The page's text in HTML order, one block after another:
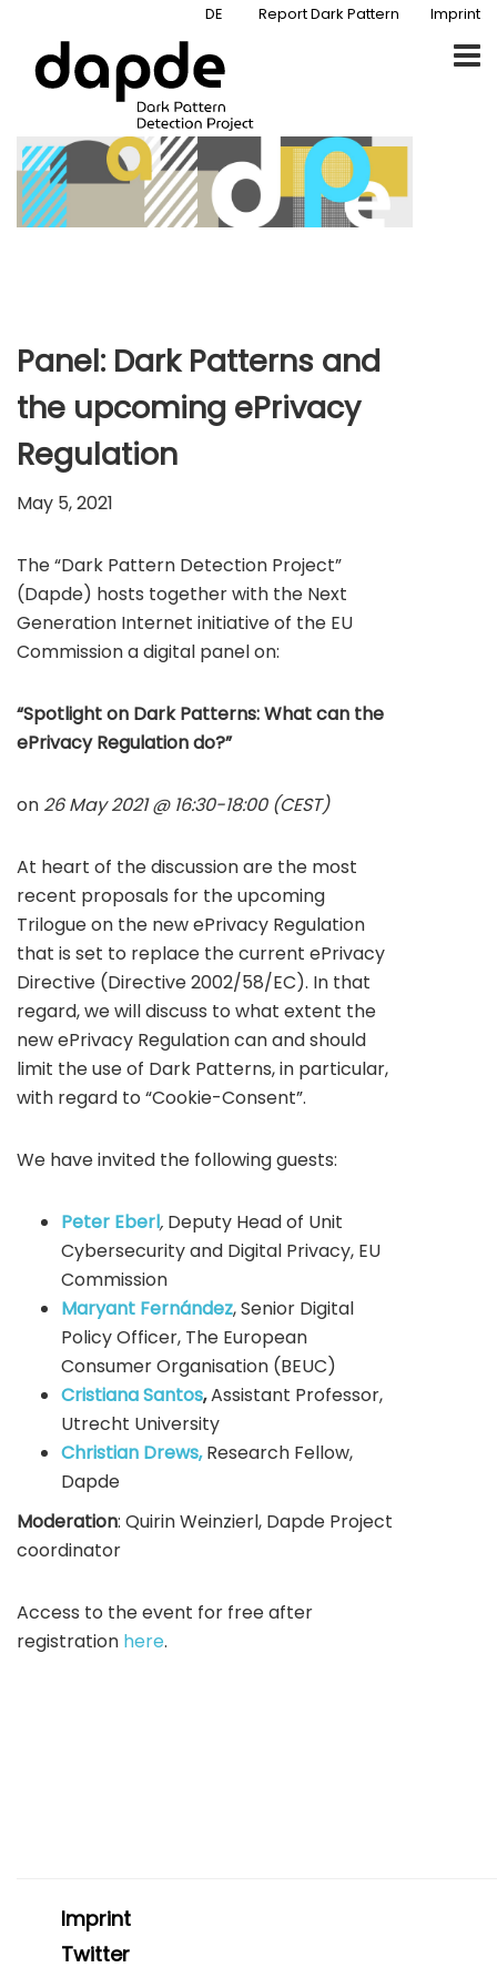
DE Report Dark Pattern Imprint
Panel: Dark Patterns and
the upcoming ePrivacy
Regulation
May 5, 2021
The “Dark Pattern Detection Project”
(Dapde) hosts together with the Next
Generation Internet initiative of the EU
Commission a digital panel on:
“Spotlight on Dark Patterns: What can the
ePrivacy Regulation do?”
on 26 May 2021 @ 16:30-18:00 (CEST)
At heart of the discussion are the most
recent proposals for the upcoming
Trilogue on the new ePrivacy Regulation
that is set to replace the current ePrivacy
Directive (Directive 2002/58/EC). In that
regard, we will discuss to what extent the
new ePrivacy Regulation can and should
limit the use of Dark Patterns, in particular,
with regard to “Cookie-Consent”.
We have invited the following guests:
Peter Eberl, Deputy Head of Unit
Cybersecurity and Digital Privacy, EU
Commission
Maryant Fernández, Senior Digital
Policy Officer, The European
Consumer Organisation (BEUC)
Cristiana Santos,Assistant Professor,
Utrecht University
Christian Drews,Research Fellow,
Dapde
Moderation: Quirin Weinzierl, Dapde Project
coordinator
Access to the event for free after
registration here.
Imprint
Twitter